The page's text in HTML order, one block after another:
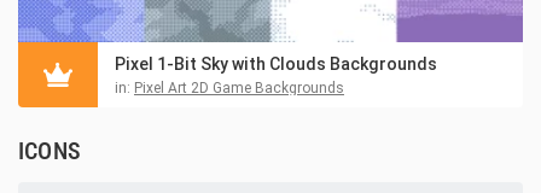
Pixel 1-Bit Sky with Clouds Backgrounds
in: Pixel Art 2D Game Backgrounds
ICONS